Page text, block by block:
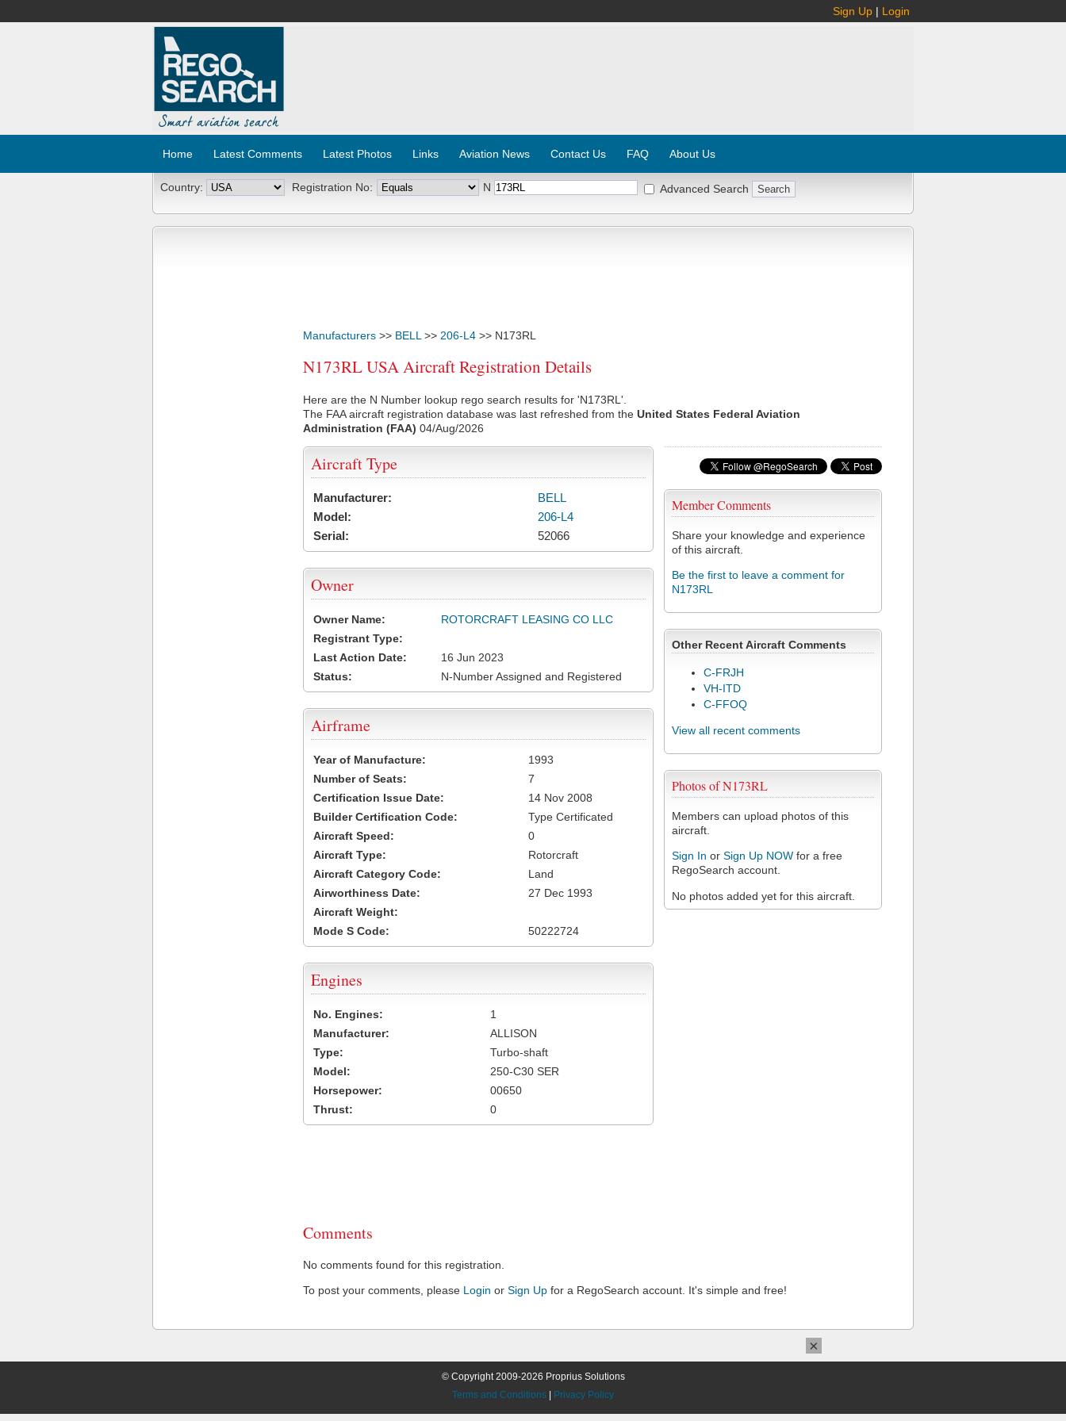
Sign Up | Login
Home Latest Comments Latest Photos Links Aviation News Contact Us FAQ About Us
Country: Registration No: N Advanced Search
Manufacturers >> BELL >> 206-L4 >> N173RL
N173RL USA Aircraft Registration Details
Here are the N Number lookup rego search results for 'N173RL'.
The FAA aircraft registration database was last refreshed from the United States Federal Aviation
Administration (FAA) 04/Aug/2026
Member Comments
Share your knowledge and experience
of this aircraft.
Be the first to leave a comment for
N173RL
Other Recent Aircraft Comments
C-FRJH
VH-ITD
C-FFOQ
View all recent comments
Photos of N173RL
Members can upload photos of this
aircraft.
Sign In or Sign Up NOW for a free
RegoSearch account.
No photos added yet for this aircraft.
Aircraft Type
Manufacturer:
BELL
Model:
206-L4
Serial:
52066
Owner
Owner Name:
ROTORCRAFT LEASING CO LLC
Registrant Type:
Last Action Date:
16 Jun 2023
Status:
N-Number Assigned and Registered
Airframe
Year of Manufacture:
1993
Number of Seats:
7
Certification Issue Date:
14 Nov 2008
Builder Certification Code:
Type Certificated
Aircraft Speed:
0
Aircraft Type:
Rotorcraft
Aircraft Category Code:
Land
Airworthiness Date:
27 Dec 1993
Aircraft Weight:
Mode S Code:
50222724
Engines
No. Engines:
1
Manufacturer:
ALLISON
Type:
Turbo-shaft
Model:
250-C30 SER
Horsepower:
00650
Thrust:
0
Comments
No comments found for this registration.
To post your comments, please Login or Sign Up for a RegoSearch account. It's simple and free!
© Copyright 2009-2026 Proprius Solutions
Terms and Conditions
Privacy Policy
×